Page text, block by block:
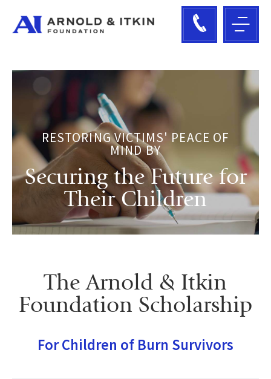
RESTORING VICTIMS' PEACE OF
MIND BY
Securing the Future for
Their Children
The Arnold & Itkin
Foundation Scholarship
For Children of Burn Survivors